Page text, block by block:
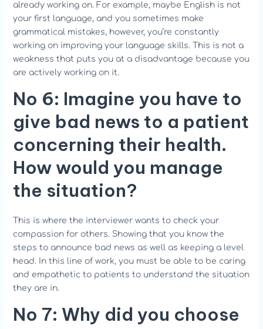
already working on. For example, maybe English is not
your first language, and you sometimes make
grammatical mistakes, however, you’re constantly
working on improving your language skills. This is not a
weakness that puts you at a disadvantage because you
are actively working on it.
No 6: Imagine you have to
give bad news to a patient
concerning their health.
How would you manage
the situation?
This is where the interviewer wants to check your
compassion for others. Showing that you know the
steps to announce bad news as well as keeping a level
head. In this line of work, you must be able to be caring
and empathetic to patients to understand the situation
they are in.
No 7: Why did you choose